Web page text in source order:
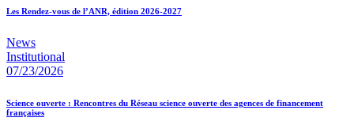
Les Rendez-vous de l’ANR, édition 2026-2027
News
Institutional
07/23/2026
Science ouverte : Rencontres du Réseau science ouverte des agences de financement
françaises